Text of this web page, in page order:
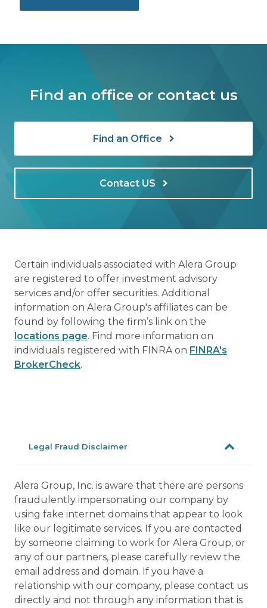
Find an office or contact us
Find an Office
Contact US
Certain individuals associated with Alera Group
are registered to offer investment advisory
services and/or offer securities. Additional
information on Alera Group's affiliates can be
found by following the firm’s link on the
locations page. Find more information on
individuals registered with FINRA on FINRA's
BrokerCheck.
Legal Fraud Disclaimer
Alera Group, Inc. is aware that there are persons
fraudulently impersonating our company by
using fake internet domains that appear to look
like our legitimate services. If you are contacted
by someone claiming to work for Alera Group, or
any of our partners, please carefully review the
email address and domain. If you have a
relationship with our company, please contact us
directly and not through any information that is